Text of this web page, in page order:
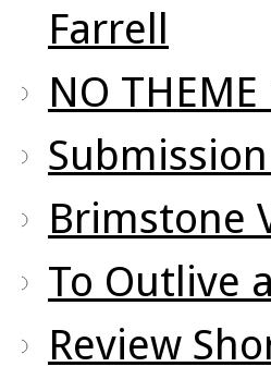
Farrell
NO
Brimstone
To Outlive
Review